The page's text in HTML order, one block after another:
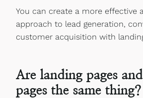
You can create a more effective
approach to lead generation,
customer acquisition with
Are landing pages
pages the same thing?